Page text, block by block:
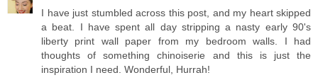
I have just stumbled across this post, and my heart skipped
a beat. I have spent all day stripping a nasty early 90's
liberty print wall paper from my bedroom walls. I had
thoughts of something chinoiserie and this is just the
inspiration I need. Wonderful, Hurrah!